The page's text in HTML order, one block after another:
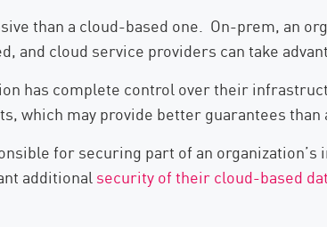
than a cloud-based one. On-prem, an
and cloud service providers can take
has complete control over their
which may provide better guarantees
for securing part of an
additionalsecurity of their cloud-based